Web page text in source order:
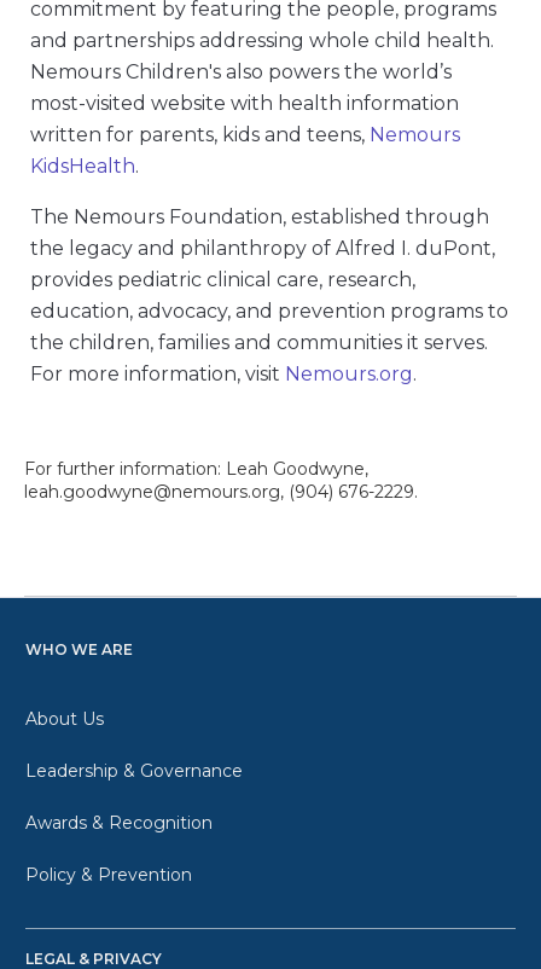
commitment by featuring the people, programs
and partnerships addressing whole child health.
Nemours Children's also powers the world’s
most-visited website with health information
written for parents, kids and teens, Nemours
KidsHealth.
The Nemours Foundation, established through
the legacy and philanthropy of Alfred I. duPont,
provides pediatric clinical care, research,
education, advocacy, and prevention programs to
the children, families and communities it serves.
For more information, visit Nemours.org.
For further information: Leah Goodwyne,
leah.goodwyne@nemours.org, (904) 676-2229.
WHO WE ARE
About Us
Leadership & Governance
Awards & Recognition
Policy & Prevention
LEGAL & PRIVACY